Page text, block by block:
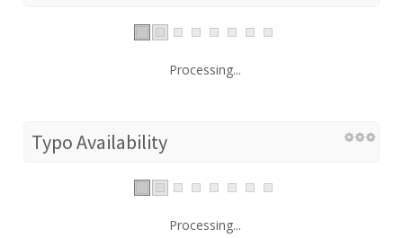
Processing...
Typo Availability
Processing...